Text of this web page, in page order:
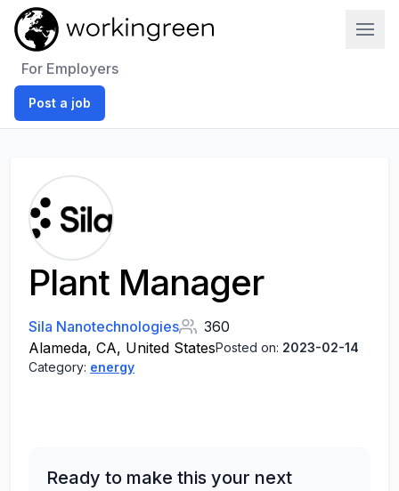
For Employers
Post a job
Plant Manager
Sila Nanotechnologies
360
Alameda, CA, United StatesPosted on: 2023-02-14
Category: energy
Ready to make this your next